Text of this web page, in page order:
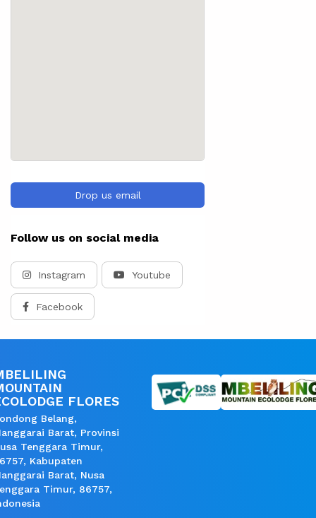
Drop us email
Follow us on social media
Instagram Youtube
Facebook
FLORES
Belang,
Barat, Provinsi
Tenggara Timur,
Kabupaten
Barat, Nusa
Timur, 86757,